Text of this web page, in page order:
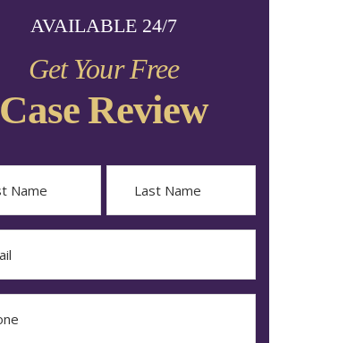
AVAILABLE 24/7
Get Your Free
Case Review
Last